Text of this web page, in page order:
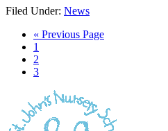
Filed Under: News
« Previous Page
1
2
3